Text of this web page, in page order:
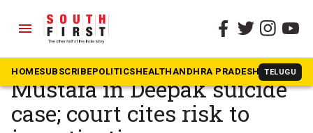
menu
HOMESUBSCRIBEPOLITICSHEALTHANDHRA PRADESH TELUGU
The South First » Kerala
Bail denied to Shimjitha
Mustafa in Deepak suicide
case; court cites risk to